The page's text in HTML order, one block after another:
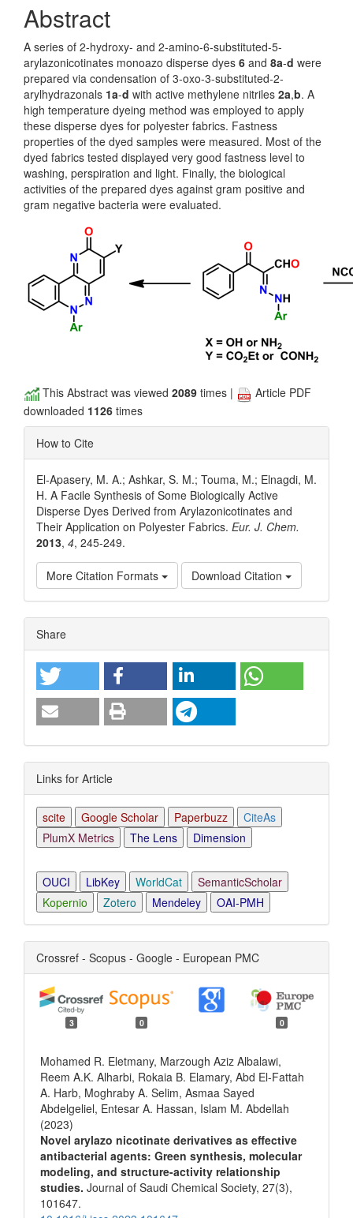
Abstract
A series of 2-hydroxy- and 2-amino-6-substituted-5-
arylazonicotinates monoazo disperse dyes 6 and 8a-d were
prepared via condensation of 3-oxo-3-substituted-2-
arylhydrazonals 1a-d with active methylene nitriles 2a,b. A
high temperature dyeing method was employed to apply
these disperse dyes for polyester fabrics. Fastness
properties of the dyed samples were measured. Most of the
dyed fabrics tested displayed very good fastness level to
washing, perspiration and light. Finally, the biological
activities of the prepared dyes against gram positive and
gram negative bacteria were evaluated.
This Abstract was viewed 2089 times |
Article PDF
downloaded 1126 times
How to Cite
El-Apasery, M. A.; Ashkar, S. M.; Touma, M.; Elnagdi, M.
H. A Facile Synthesis of Some Biologically Active
Disperse Dyes Derived from Arylazonicotinates and
Their Application on Polyester Fabrics. Eur. J. Chem.
2013, 4, 245-249.
More Citation Formats Download Citation
Article
Details
Share
Links for Article
scite Google Scholar Paperbuzz
CiteAs
PlumX Metrics
The Lens Dimension
OUCI LibKey WorldCat
SemanticScholar
Kopernio
Zotero Mendeley OAI-PMH
Crossref - Scopus - Google - European PMC
3 0 0
Mohamed R. Eletmany, Marzough Aziz Albalawi,
Reem A.K. Alharbi, Rokaia B. Elamary, Abd El-Fattah
A. Harb, Moghraby A. Selim, Asmaa Sayed
Abdelgeliel, Entesar A. Hassan, Islam M. Abdellah
(2023)
Novel arylazo nicotinate derivatives as effective
antibacterial agents: Green synthesis, molecular
modeling, and structure-activity relationship
studies. Journal of Saudi Chemical Society, 27(3),
101647.